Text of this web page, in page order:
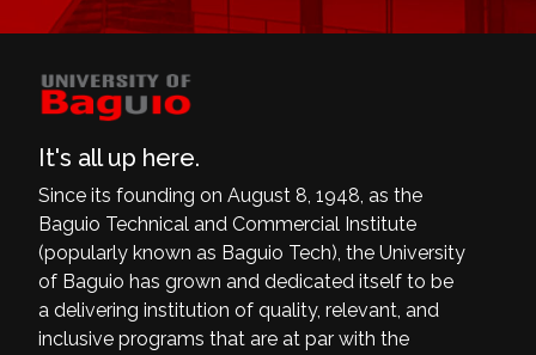
It's all up here.
Since its founding on August 8, 1948, as the
Baguio Technical and Commercial Institute
(popularly known as Baguio Tech), the University
of Baguio has grown and dedicated itself to be
a delivering institution of quality, relevant, and
inclusive programs that are at par with the